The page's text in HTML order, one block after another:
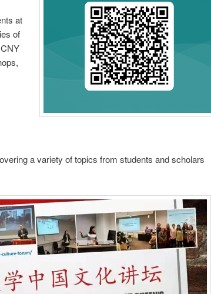
at
of
a variety of topics from students and scholars